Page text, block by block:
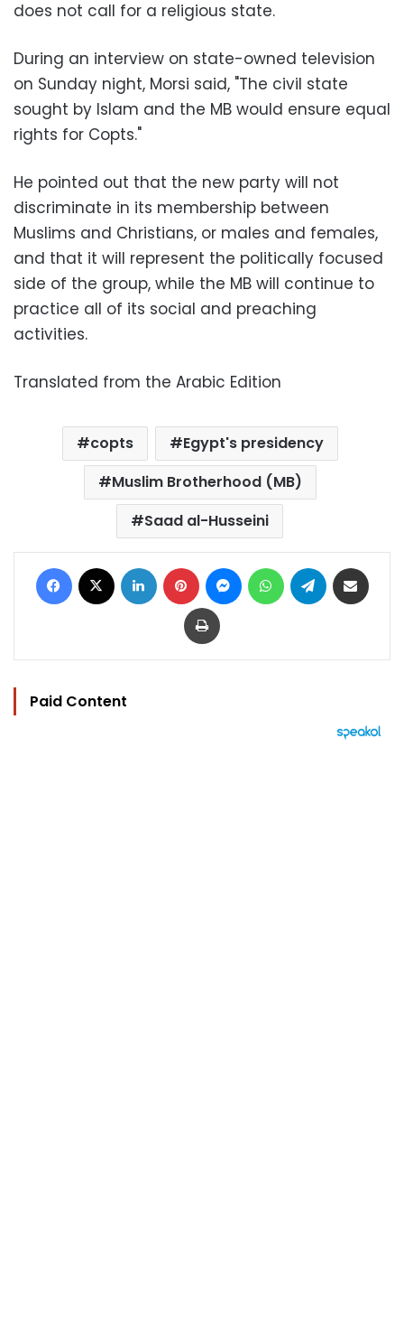
does not call for a religious state.
During an interview on state-owned television
on Sunday night, Morsi said, "The civil state
sought by Islam and the MB would ensure equal
rights for Copts."
He pointed out that the new party will not
discriminate in its membership between
Muslims and Christians, or males and females,
and that it will represent the politically focused
side of the group, while the MB will continue to
practice all of its social and preaching
activities.
Translated from the Arabic Edition
copts
Egypt's presidency
Muslim Brotherhood (MB)
Saad al-Husseini
Facebook LinkedIn Pinterest MessengerWhatsAppTelegram
Print
Paid Content